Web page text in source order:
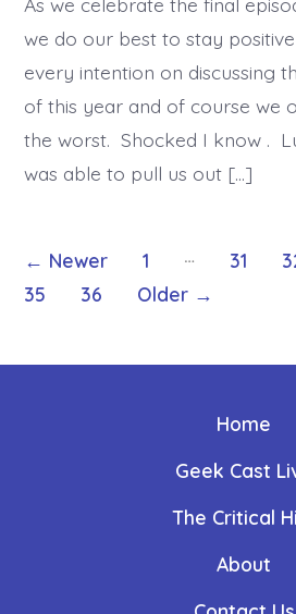
we do our best to stay
every intention on discussing
of this year and of course we
the worst. Shocked I know .
was able to pull us out […]
Posts
pagination
← Newer 1 … 31
35
36 Older →
Home
Geek Cast
The Critical
About